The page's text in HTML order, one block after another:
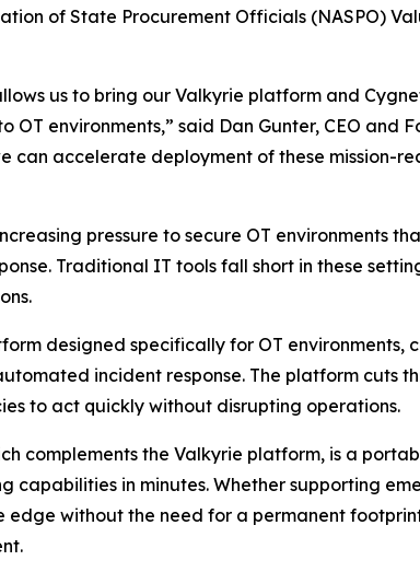
of State Procurement Officials (NASPO)
us to bring our Valkyrie platform and
OT environments,” said Dan Gunter, CEO and
can accelerate deployment of these
pressure to secure OT
Traditional IT tools fall short in these
designed specifically for OT
incident response. The platform cuts
to act quickly without disrupting operations.
complements the Valkyrie platform, is a
capabilities in minutes. Whether supporting
without the need for a permanent